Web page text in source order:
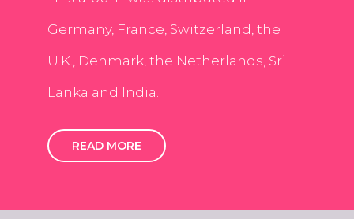
Germany, France, Switzerland, the
U.K., Denmark, the Netherlands, Sri
Lanka and India.
READ MORE